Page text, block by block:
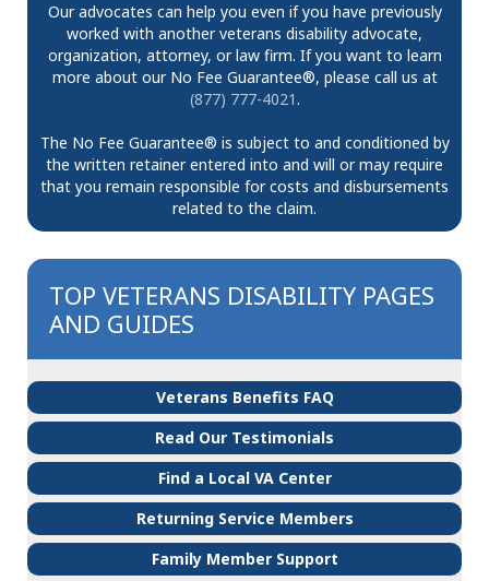
Our advocates can help you even if you have previously
worked with another veterans disability advocate,
organization, attorney, or law firm. If you want to learn
more about our No Fee Guarantee®, please call us at
(877) 777-4021.
The No Fee Guarantee® is subject to and conditioned by
the written retainer entered into and will or may require
that you remain responsible for costs and disbursements
related to the claim.
TOP VETERANS DISABILITY PAGES
AND GUIDES
Veterans Benefits FAQ
Read Our Testimonials
Find a Local VA Center
Returning Service Members
Family Member Support